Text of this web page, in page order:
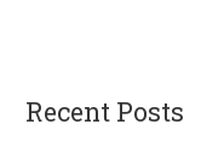
Recent Posts